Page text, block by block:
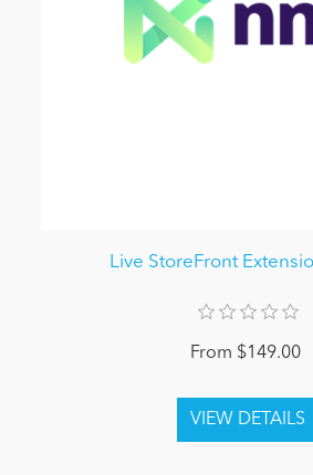
Live StoreFront
From $149.00